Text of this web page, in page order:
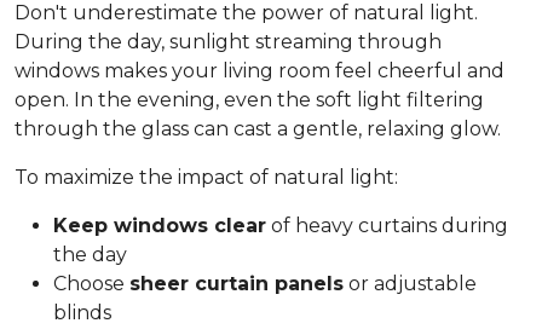
Don't underestimate the power of natural light.
During the day, sunlight streaming through
windows makes your living room feel cheerful and
open. In the evening, even the soft light filtering
through the glass can cast a gentle, relaxing glow.
To maximize the impact of natural light:
Keep windows clear of heavy curtains during
the day
Choose sheer curtain panels or adjustable
blinds